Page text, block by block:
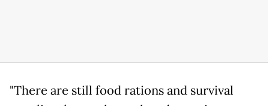
"There are still food rations and survival